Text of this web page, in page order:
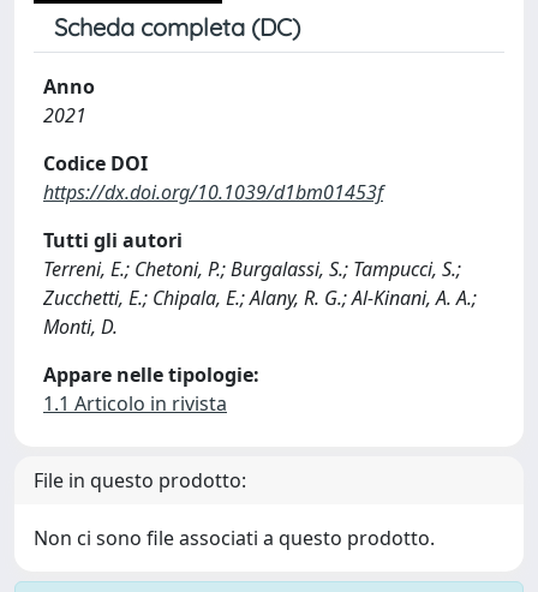
Scheda completa (DC)
Anno
2021
Codice DOI
https://dx.doi.org/10.1039/d1bm01453f
Tutti gli autori
Terreni, E.; Chetoni, P.; Burgalassi, S.; Tampucci, S.;
Zucchetti, E.; Chipala, E.; Alany, R. G.; Al-Kinani, A. A.;
Monti, D.
Appare nelle tipologie:
1.1 Articolo in rivista
File in questo prodotto:
Non ci sono file associati a questo prodotto.